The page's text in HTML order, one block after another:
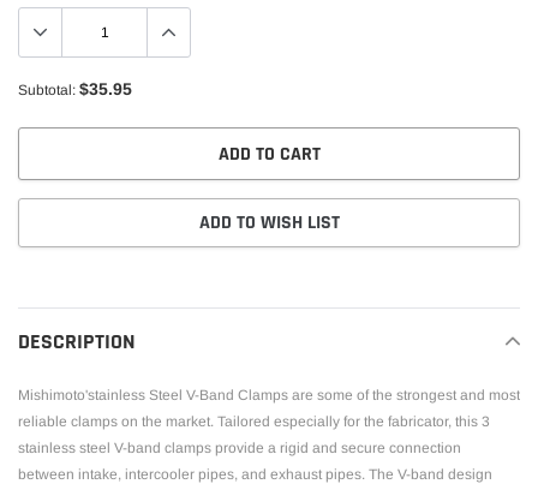
Subtotal: $35.95
ADD TO CART
ADD TO WISH LIST
product
DESCRIPTION
Mishimoto'stainless Steel V-Band Clamps are some of the strongest and most
reliable clamps on the market. Tailored especially for the fabricator, this 3
stainless steel V-band clamps provide a rigid and secure connection
between intake, intercooler pipes, and exhaust pipes. The V-band design